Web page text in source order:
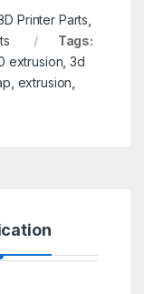
Printer Parts,
Tags:
extrusion,3d
, extrusion,